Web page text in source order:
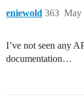
eniewold May
363
I’ve not seen any
documentation…